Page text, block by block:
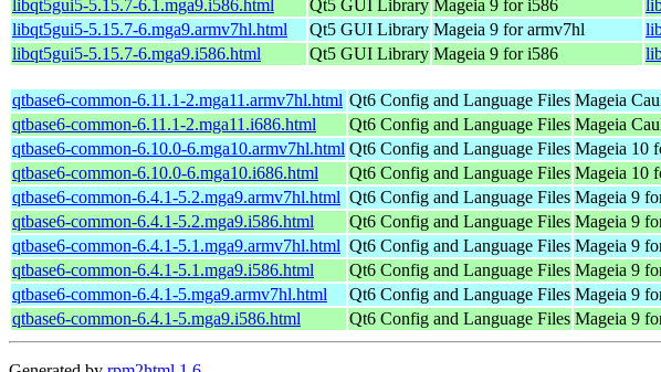
libqt5gui5-5.15.7-6.1.mga9.i586.html
Qt5 GUI Library Mageia 9 for i586
libqt5gui5-5.15.7-6.mga9.armv7hl.html
Qt5 GUI Library Mageia 9 for armv7hl
libqt5gui5-5.15.7-6.mga9.i586.html
Qt5 GUI Library Mageia 9 for i586
qtbase6-common-6.11.1-2.mga11.armv7hl.html Qt6 Config and Language Files Mageia
qtbase6-common-6.11.1-2.mga11.i686.html
Qt6 Config and Language Files Mageia
qtbase6-common-6.10.0-6.mga10.armv7hl.html Qt6 Config and Language Files Mageia 10
qtbase6-common-6.10.0-6.mga10.i686.html
Qt6 Config and Language Files Mageia 10
qtbase6-common-6.4.1-5.2.mga9.armv7hl.html Qt6 Config and Language Files Mageia 9
qtbase6-common-6.4.1-5.2.mga9.i586.html
Qt6 Config and Language Files Mageia 9
qtbase6-common-6.4.1-5.1.mga9.armv7hl.html Qt6 Config and Language Files Mageia 9
qtbase6-common-6.4.1-5.1.mga9.i586.html
Qt6 Config and Language Files Mageia 9
qtbase6-common-6.4.1-5.mga9.armv7hl.html
Qt6 Config and Language Files Mageia 9
qtbase6-common-6.4.1-5.mga9.i586.html
Qt6 Config and Language Files Mageia 9